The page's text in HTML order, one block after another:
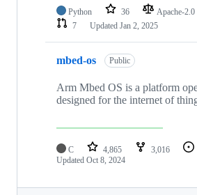
Python 36 Apache-2.0
7
Updated Jan 2, 2025
mbed-os Public
Arm Mbed OS is a platform
designed for the internet of
C 4,865 3,016
Updated Oct 8, 2024